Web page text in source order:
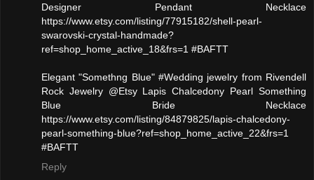
Designer Pendant Necklace
https://www.etsy.com/listing/77915182/shell-pearl-
swarovski-crystal-handmade?
ref=shop_home_active_18&frs=1 #BAFTT
Elegant "Somethng Blue" #Wedding jewelry from Rivendell
Rock Jewelry @Etsy Lapis Chalcedony Pearl Something
Blue Bride Necklace
https://www.etsy.com/listing/84879825/lapis-chalcedony-
pearl-something-blue?ref=shop_home_active_22&frs=1
#BAFTT
Reply